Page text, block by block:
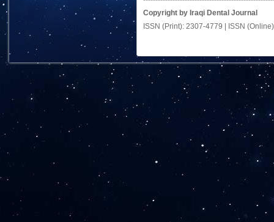
Copyright by Iraqi Dental Journal
ISSN (Print): 2307-4779 | ISSN